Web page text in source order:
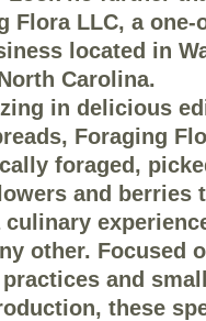
Flora LLC, a one-
located in
Carolina.
in delicious
Foraging
foraged,
and berries
culinary
other. Focused
and small
these